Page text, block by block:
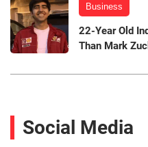
Business
22-Year Old
Than Mark
Social Media